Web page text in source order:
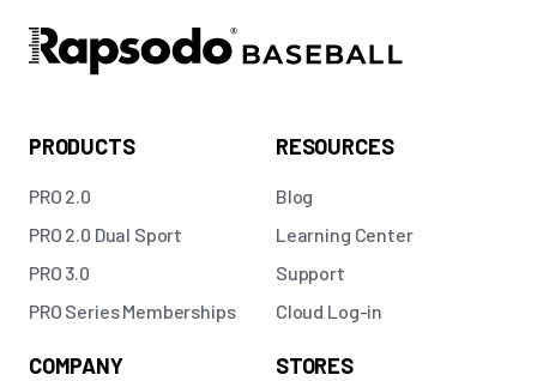
PRODUCTS
PRO 2.0
PRO 2.0 Dual Sport
PRO 3.0
PRO Series Memberships
RESOURCES
Blog
Learning Center
Support
Cloud Log-in
COMPANY STORES